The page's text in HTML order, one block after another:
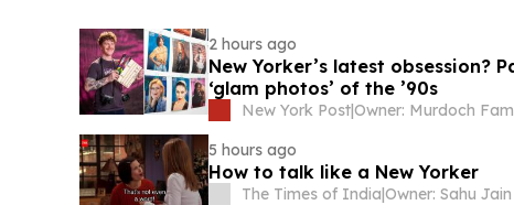
2 hours ago
New Yorker’s latest obsession?
‘glam photos’ of the ’90s
New York Post|
5 hours ago
How to talk like a New Yorker
The Times of India|